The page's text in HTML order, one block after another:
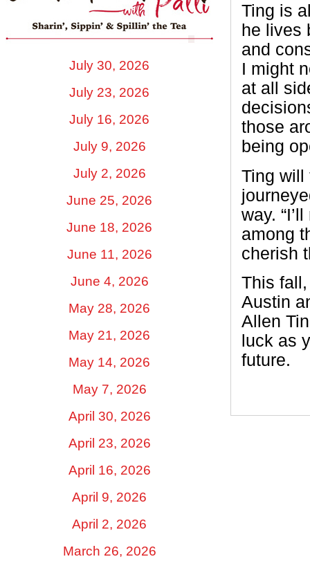
July 30, 2026
July 23, 2026
July 16, 2026
July 9, 2026
July 2, 2026
June 25, 2026
June 18, 2026
June 11, 2026
June 4, 2026
May 28, 2026
May 21, 2026
May 14, 2026
May 7, 2026
April 30, 2026
April 23, 2026
April 16, 2026
April 9, 2026
April 2, 2026
March 26, 2026
Ting is
he lives
and
I might
at all
those
being
Ting will
way.
among
cherish
This
Austin
Allen
luck as
future.